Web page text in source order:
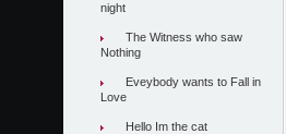
night
The Witness who saw
Nothing
Eveybody wants to Fall in
Love
Hello Im the cat